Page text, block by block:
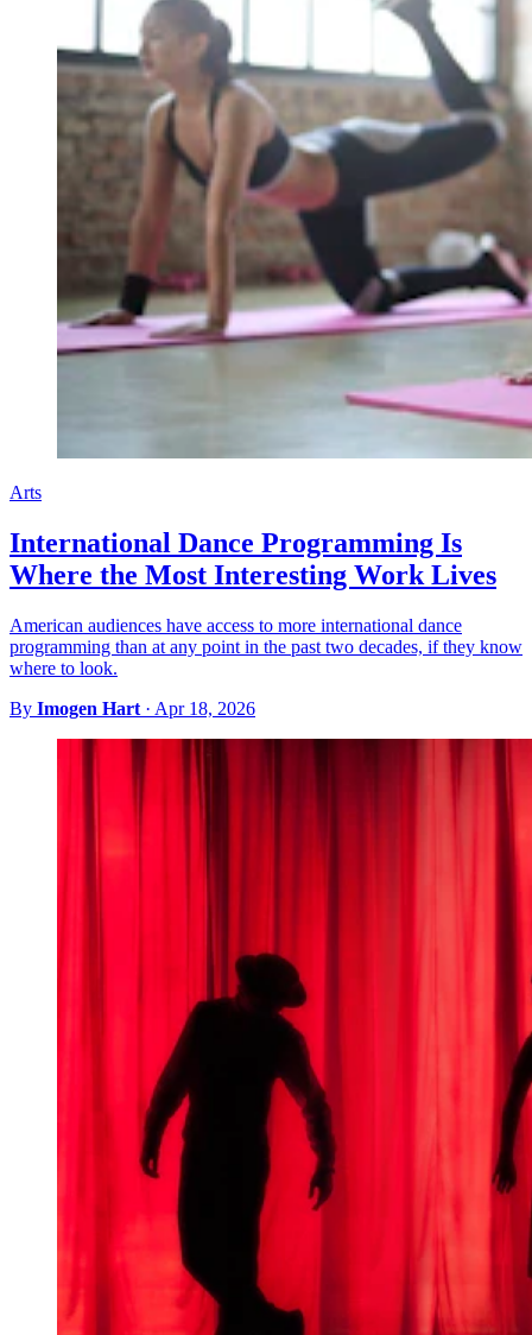
Arts
International Dance Programming Is
Where the Most Interesting Work Lives
American audiences have access to more international dance
programming than at any point in the past two decades, if they know
where to look.
By Imogen Hart · Apr 18, 2026